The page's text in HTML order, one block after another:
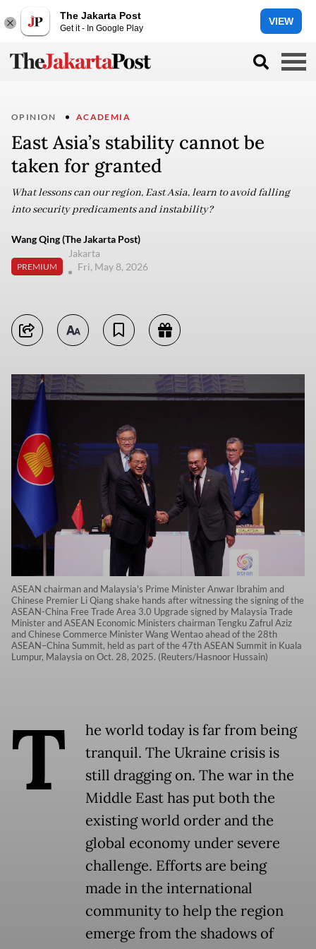
The Jakarta Post
Get it - In Google Play
VIEW
OPINION ACADEMIA
East Asia’s stability cannot be
taken for granted
What lessons can our region, East Asia, learn to avoid falling
into security predicaments and instability?
Wang Qing (The Jakarta Post)
PREMIUM
Jakarta
Fri, May 8, 2026
ASEAN chairman and Malaysia's Prime Minister Anwar Ibrahim and
Chinese Premier Li Qiang shake hands after witnessing the signing of the
ASEAN-China Free Trade Area 3.0 Upgrade signed by Malaysia Trade
Minister and ASEAN Economic Ministers chairman Tengku Zafrul Aziz
and Chinese Commerce Minister Wang Wentao ahead of the 28th
ASEAN–China Summit, held as part of the 47th ASEAN Summit in Kuala
Lumpur, Malaysia on Oct. 28, 2025. (Reuters/Hasnoor Hussain)
T
he world today is far from being
tranquil. The Ukraine crisis is
still dragging on. The war in the
Middle East has put both the
existing world order and the
global economy under severe
challenge. Efforts are being
made in the international
community to help the region
emerge from the shadows of